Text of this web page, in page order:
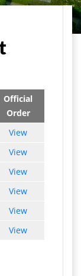
Official
Order
View
View
View
View
View
View